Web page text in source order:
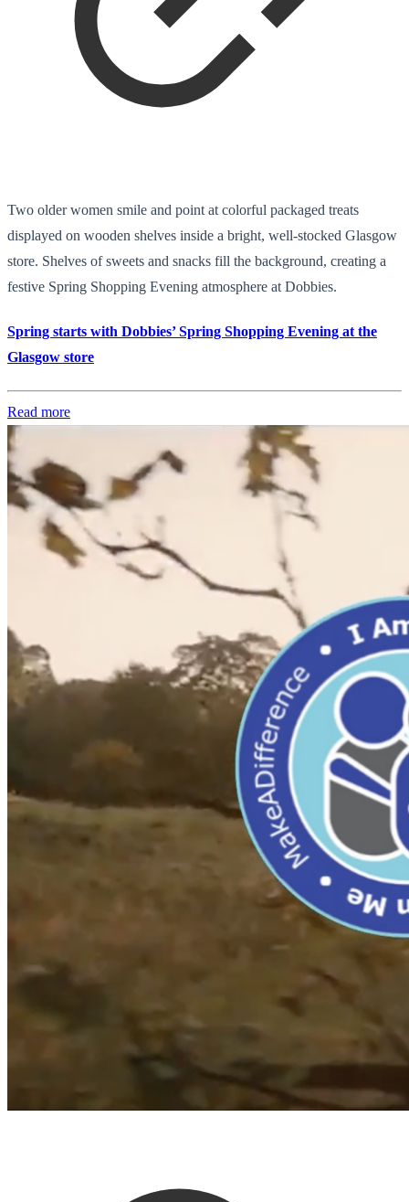
Two older women smile and point at colorful packaged treats
displayed on wooden shelves inside a bright, well-stocked Glasgow
store. Shelves of sweets and snacks fill the background, creating a
festive Spring Shopping Evening atmosphere at Dobbies.
Spring starts with Dobbies’ Spring Shopping Evening at the
Glasgow store
Read more